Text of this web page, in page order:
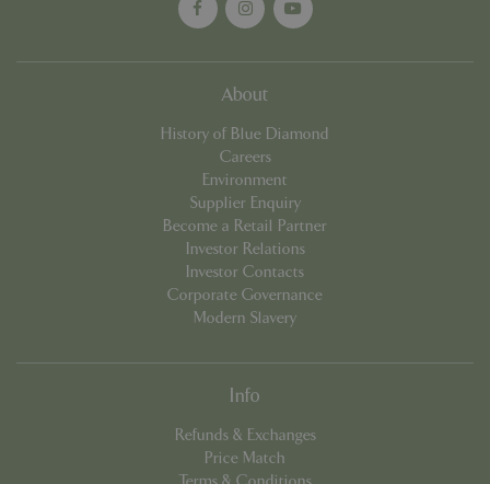
About
History of Blue Diamond
Careers
Environment
Supplier Enquiry
Become a Retail Partner
Investor Relations
Investor Contacts
Corporate Governance
Modern Slavery
Info
Refunds & Exchanges
Price Match
Provider
cookieconsent_dismissed